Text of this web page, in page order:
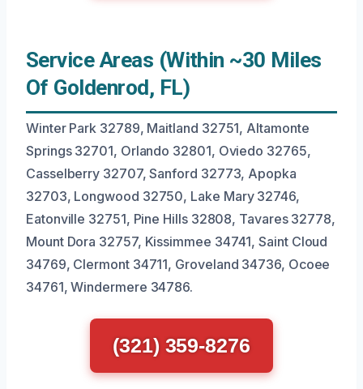
Service Areas (Within ~30 Miles
Of Goldenrod, FL)
Winter Park 32789, Maitland 32751, Altamonte
Springs 32701, Orlando 32801, Oviedo 32765,
Casselberry 32707, Sanford 32773, Apopka
32703, Longwood 32750, Lake Mary 32746,
Eatonville 32751, Pine Hills 32808, Tavares 32778,
Mount Dora 32757, Kissimmee 34741, Saint Cloud
34769, Clermont 34711, Groveland 34736, Ocoee
34761, Windermere 34786.
(321) 359-8276